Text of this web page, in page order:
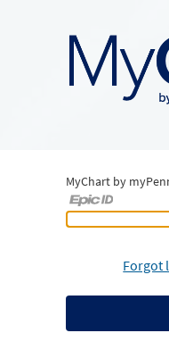
MyChart by
MyChart by myPennMedicine Username or Epic ID
Forgot